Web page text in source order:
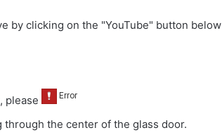
by clicking on the "YouTube" button below
please
through the center of the glass door.